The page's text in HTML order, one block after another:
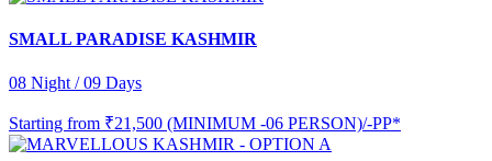
SMALL PARADISE KASHMIR
08 Night / 09 Days
Starting from ₹21,500 (MINIMUM -06 PERSON)/-PP*